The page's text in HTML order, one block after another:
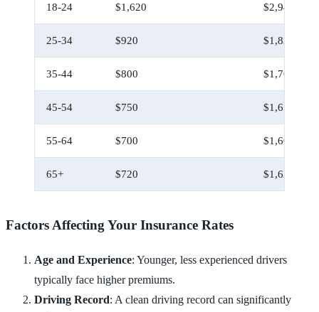
18-24 $1,620 $2,940
25-34 $920 $1,820
35-44 $800 $1,700
45-54 $750 $1,650
55-64 $700 $1,600
65+ $720 $1,620
Factors Affecting Your Insurance Rates
Age and Experience: Younger, less experienced drivers
typically face higher premiums.
Driving Record: A clean driving record can significantly